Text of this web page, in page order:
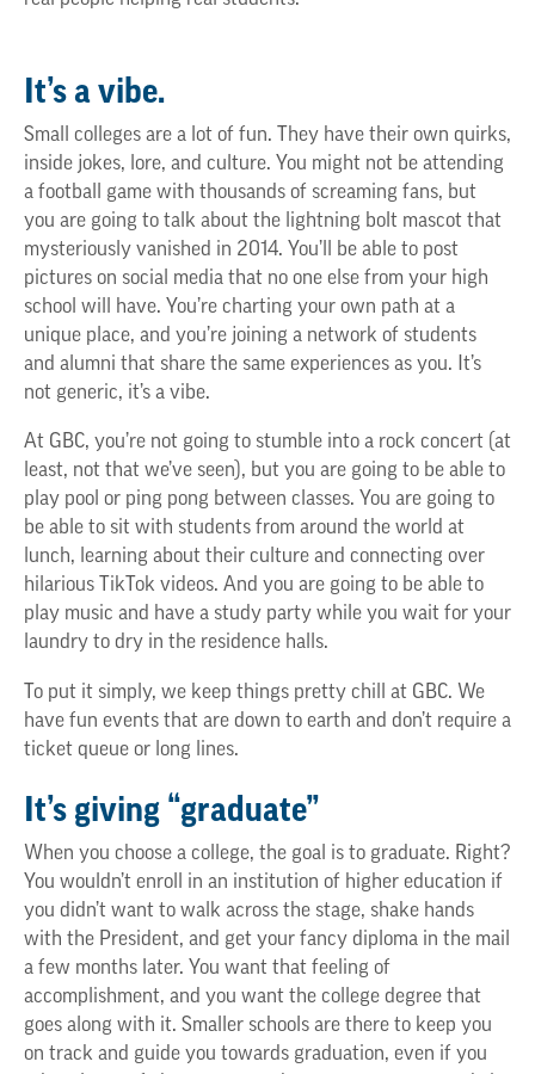
It’s a vibe.
Small colleges are a lot of fun. They have their own quirks,
inside jokes, lore, and culture. You might not be attending
a football game with thousands of screaming fans, but
you are going to talk about the lightning bolt mascot that
mysteriously vanished in 2014. You’ll be able to post
pictures on social media that no one else from your high
school will have. You’re charting your own path at a
unique place, and you’re joining a network of students
and alumni that share the same experiences as you. It’s
not generic, it’s a vibe.
At GBC, you’re not going to stumble into a rock concert (at
least, not that we’ve seen), but you are going to be able to
play pool or ping pong between classes. You are going to
be able to sit with students from around the world at
lunch, learning about their culture and connecting over
hilarious TikTok videos. And you are going to be able to
play music and have a study party while you wait for your
laundry to dry in the residence halls.
To put it simply, we keep things pretty chill at GBC. We
have fun events that are down to earth and don’t require a
ticket queue or long lines.
It’s giving “graduate”
When you choose a college, the goal is to graduate. Right?
You wouldn’t enroll in an institution of higher education if
you didn’t want to walk across the stage, shake hands
with the President, and get your fancy diploma in the mail
a few months later. You want that feeling of
accomplishment, and you want the college degree that
goes along with it. Smaller schools are there to keep you
on track and guide you towards graduation, even if you